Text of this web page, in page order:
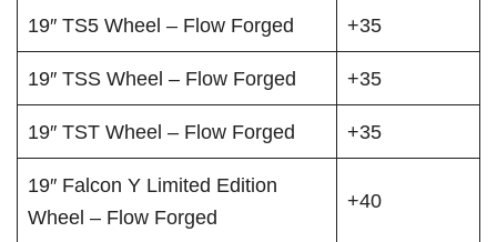
19″ TS5 Wheel – Flow Forged +35
19″ TSS Wheel – Flow Forged +35
19″ TST Wheel – Flow Forged +35
19″ Falcon Y Limited Edition
Wheel – Flow Forged
+40